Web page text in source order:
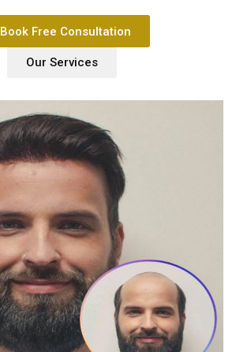
Book Free Consultation
Our Services